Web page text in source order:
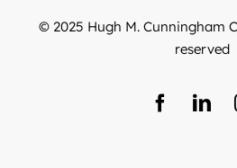
© 2025 Hugh M. Cunningham
reserved